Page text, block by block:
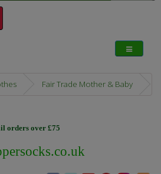
Fair Trade Mother & Baby
orders over £75